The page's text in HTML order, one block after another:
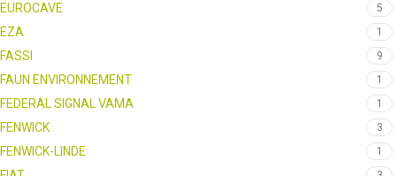
EUROCAVE 5
EZA 1
FASSI 9
FAUN ENVIRONNEMENT 1
FEDERAL SIGNAL VAMA 1
FENWICK 3
FENWICK-LINDE 1